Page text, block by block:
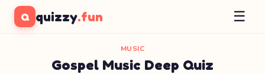
Q quizzy.fun ☰
MUSIC
Gospel Music Deep Quiz